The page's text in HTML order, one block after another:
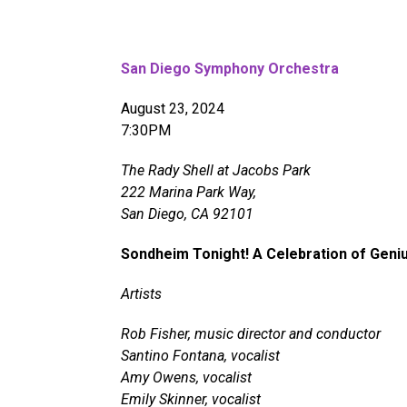
San Diego Symphony Orchestra
August 23, 2024
7:30PM
The Rady Shell at Jacobs Park
222 Marina Park Way,
San Diego, CA 92101
Sondheim Tonight! A Celebration of
Artists
Rob Fisher, music director and conductor
Santino Fontana, vocalist
Amy Owens, vocalist
Emily Skinner, vocalist